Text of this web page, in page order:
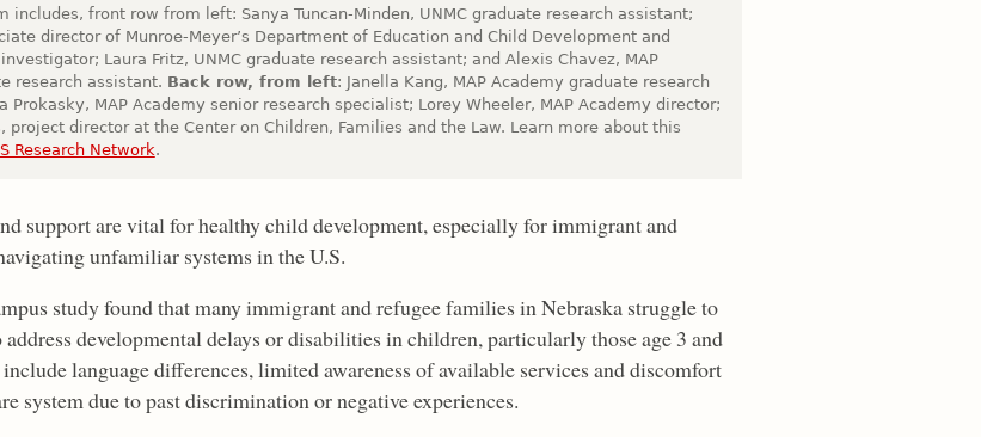
includes, front row from left: Sanya Tuncan-Minden, UNMC graduate research assistant;
director of Munroe-Meyer’s Department of Education and Child Development and
investigator; Laura Fritz, UNMC graduate research assistant; and Alexis Chavez, MAP
research assistant. Back row, from left: Janella Kang, MAP Academy graduate research
Prokasky, MAP Academy senior research specialist; Lorey Wheeler, MAP Academy director;
project director at the Center on Children, Families and the Law. Learn more about this
Research Network.
support are vital for healthy child development, especially for immigrant and
unfamiliar systems in the U.S.
study found that many immigrant and refugee families in Nebraska struggle to
address developmental delays or disabilities in children, particularly those age 3 and
language differences, limited awareness of available services and discomfort
system due to past discrimination or negative experiences.